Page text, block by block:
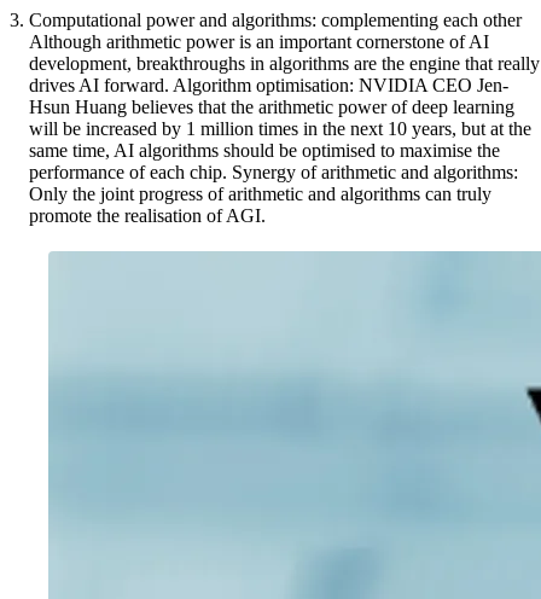
Computational power and algorithms: complementing each other
Although arithmetic power is an important cornerstone of AI
development, breakthroughs in algorithms are the engine that really
drives AI forward. Algorithm optimisation: NVIDIA CEO Jen-
Hsun Huang believes that the arithmetic power of deep learning
will be increased by 1 million times in the next 10 years, but at the
same time, AI algorithms should be optimised to maximise the
performance of each chip. Synergy of arithmetic and algorithms:
Only the joint progress of arithmetic and algorithms can truly
promote the realisation of AGI.